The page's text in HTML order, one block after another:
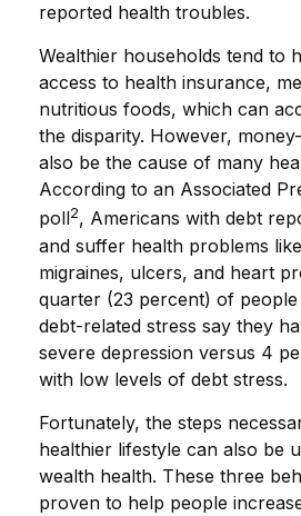
reported health troubles.
Wealthier households tend to
access to health insurance,
nutritious foods, which can
the disparity. However,
also be the cause of many
According to an Associated
poll2, Americans with debt
and suffer health problems
migraines, ulcers, and heart
quarter (23 percent) of
debt-related stress say they
severe depression versus 4
with low levels of debt stress.
Fortunately, the steps
healthier lifestyle can also be
wealth health. These three
proven to help people